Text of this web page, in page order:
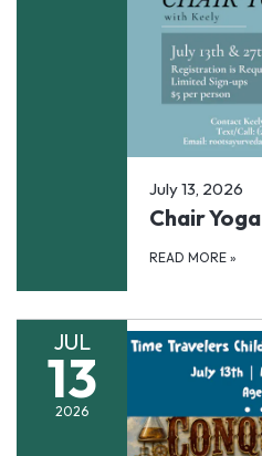
July 13, 2026
Chair Yoga
READ MORE »
JUL
13
2026